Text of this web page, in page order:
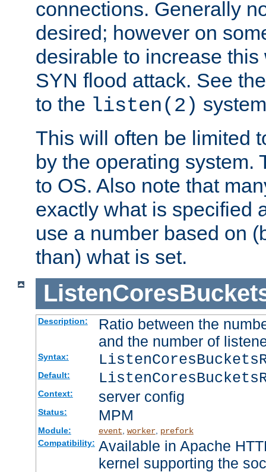
connections. Generally
desired; however on
desirable to increase
SYN flood attack. See
to the listen(2)
This will often be limited
by the operating system.
to OS. Also note that
exactly what is specified
use a number based on
than) what is set.
Description:
Ratio between the
and the number of
Syntax:
Default:
Context: server config
Status: MPM
Module: event worker, prefork
Compatibility: Available in Apache
kernel supporting the